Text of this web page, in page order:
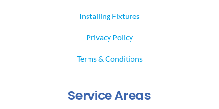
Installing Fixtures
Privacy Policy
Terms & Conditions
Service Areas